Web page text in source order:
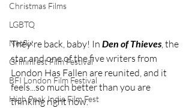
Christmas Films
LGBTQ
Netflix
Grimmfest Film Festival
BFI London Film Festival
High Peak Indie Film Fest
They're back, baby! In Den of Thieves, the
star and one of the five writers from
London Has Fallen are reunited, and it
feels...so much better than you are
thinking right now.